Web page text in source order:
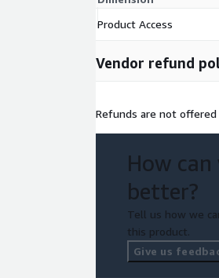
environments. High
Neutronian to improve
information, please visit
Product Access
Vendor refund
Refunds are not
How
better?
Tell us how we
this product.
Give us